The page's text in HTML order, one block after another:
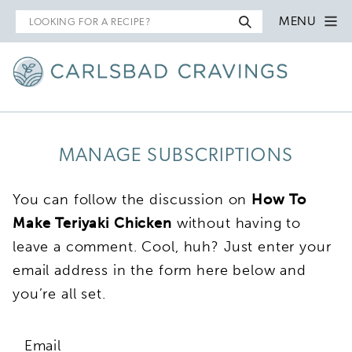
Search
for
MENU
MANAGE SUBSCRIPTIONS
You can follow the discussion on How To
Make Teriyaki Chicken without having to
leave a comment. Cool, huh? Just enter your
email address in the form here below and
you’re all set.
Email